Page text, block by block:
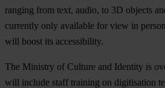
ranging from text, audio, to 3D objects
currently only available for view in
will boost its accessibility.
The Ministry of Culture and Identity is
will include staff training on digitisation